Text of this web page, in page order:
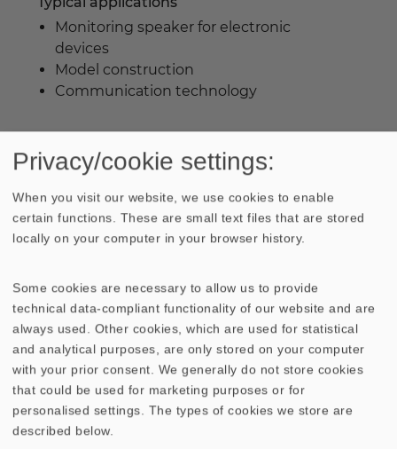
Monitoring speaker for electronic
devices
Model construction
Communication technology
WEEE-reg. no.: DE 79837685
Industrial prices are available on request.
TECHNICAL DATA SKETCH
AMPLITUDE & IMPEDANCE FREQUENCY
Rated power
Privacy/cookie settings:
When you visit our website, we use cookies to enable
certain functions. These are small text files that are stored
locally on your computer in your browser history.
Some cookies are necessary to allow us to provide
technical data-compliant functionality of our website and are
always used. Other cookies, which are used for statistical
and analytical purposes, are only stored on your computer
with your prior consent. We generally do not store cookies
that could be used for marketing purposes or for
personalised settings. The types of cookies we store are
described below.